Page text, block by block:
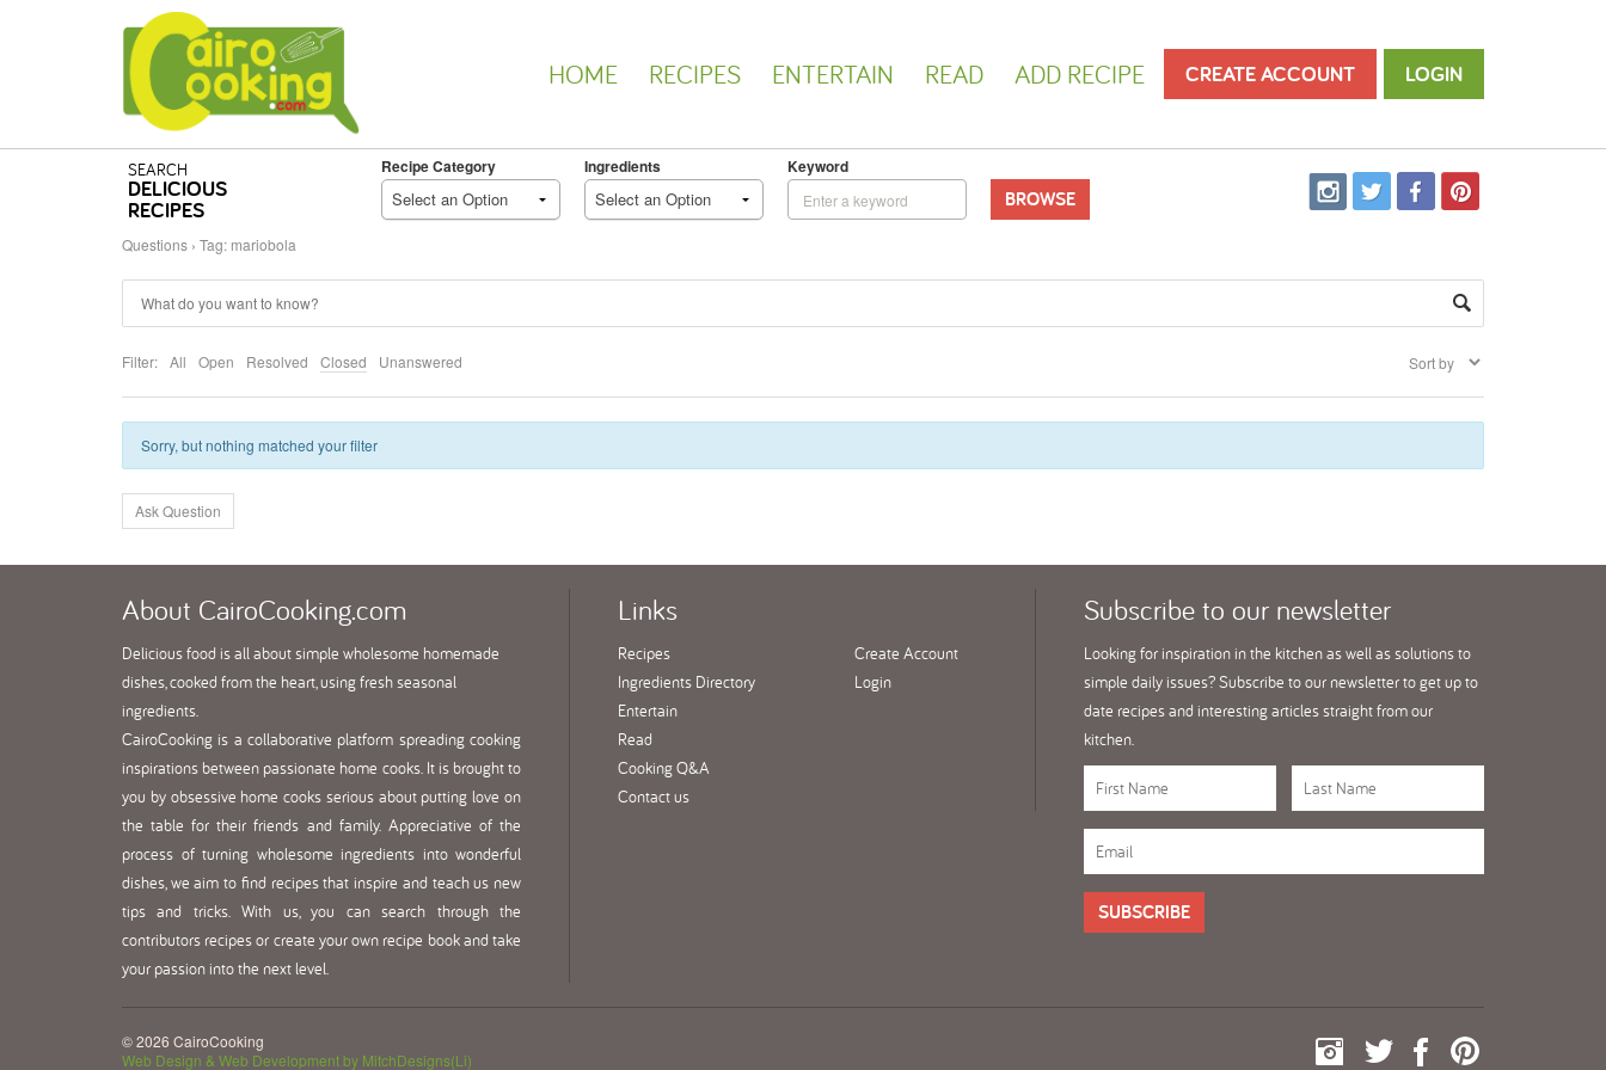
HOME RECIPES ENTERTAIN READ ADD RECIPE CREATE ACCOUNT LOGIN
SEARCH
DELICIOUS
RECIPES
Recipe Category
Select an Option
Ingredients
Select an Option
Keyword
BROWSE
Questions › Tag: mariobola
Filter: All Open Resolved Closed Unanswered
Sorry, but nothing matched your filter
Ask Question
About CairoCooking.com
Delicious food is all about simple wholesome homemade
dishes, cooked from the heart, using fresh seasonal
ingredients.
CairoCooking is a collaborative platform spreading cooking
inspirations between passionate home cooks. It is brought to
you by obsessive home cooks serious about putting love on
the table for their friends and family. Appreciative of the
process of turning wholesome ingredients into wonderful
dishes, we aim to find recipes that inspire and teach us new
tips and tricks. With us, you can search through the
contributors recipes or create your own recipe book and take
your passion into the next level.
Links
Recipes
Ingredients Directory
Entertain
Read
Cooking Q&A
Contact us
Create Account
Login
Subscribeto our newsletter
Looking for inspiration in the kitchen as well as solutions to
simple daily issues? Subscribe to our newsletter to get up to
date recipes and interesting articles straight from our
kitchen.
SUBSCRIBE
© 2026 CairoCooking
Web Design & Web Development by MitchDesigns(Li)